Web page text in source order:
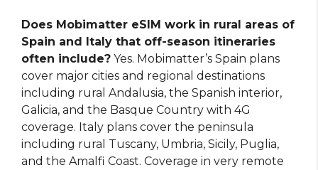
Does Mobimatter eSIM work in rural areas of
Spain and Italy that off-season itineraries
often include? Yes. Mobimatter’s Spain plans
cover major cities and regional destinations
including rural Andalusia, the Spanish interior,
Galicia, and the Basque Country with 4G
coverage. Italy plans cover the peninsula
including rural Tuscany, Umbria, Sicily, Puglia,
and the Amalfi Coast. Coverage in very remote